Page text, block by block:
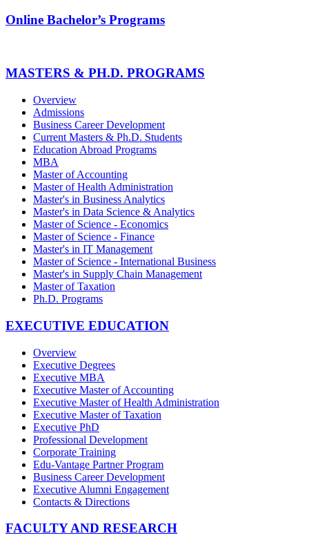
Online Bachelor’s Programs
MASTERS & PH.D. PROGRAMS
Overview
Admissions
Business Career Development
Current Masters & Ph.D. Students
Education Abroad Programs
MBA
Master of Accounting
Master of Health Administration
Master's in Business Analytics
Master's in Data Science & Analytics
Master of Science - Economics
Master of Science - Finance
Master's in IT Management
Master of Science - International Business
Master's in Supply Chain Management
Master of Taxation
Ph.D. Programs
EXECUTIVE EDUCATION
Overview
Executive Degrees
Executive MBA
Executive Master of Accounting
Executive Master of Health Administration
Executive Master of Taxation
Executive PhD
Professional Development
Corporate Training
Edu-Vantage Partner Program
Business Career Development
Executive Alumni Engagement
Contacts & Directions
FACULTY AND RESEARCH